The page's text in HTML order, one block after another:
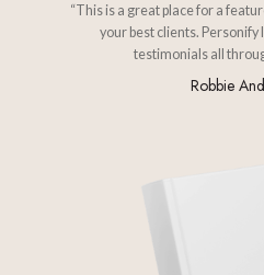
“This is a great place for a
your best clients. Personify
testimonials all
Robbie